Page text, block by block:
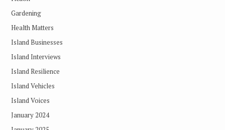
Gardening
Health Matters
Island Businesses
Island Interviews
Island Resilience
Island Vehicles
Island Voices
January 2024